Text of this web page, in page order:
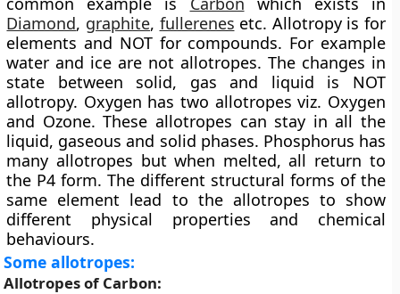
Diamond, graphite, fullerenes etc. Allotropy is for
elements and NOT for compounds. For example
water and ice are not allotropes. The changes in
state between solid, gas and liquid is NOT
allotropy. Oxygen has two allotropes viz. Oxygen
and Ozone. These allotropes can stay in all the
liquid, gaseous and solid phases. Phosphorus has
many allotropes but when melted, all return to
the P4 form. The different structural forms of the
same element lead to the allotropes to show
different physical properties and chemical
behaviours.
Some allotropes:
Allotropes of Carbon: